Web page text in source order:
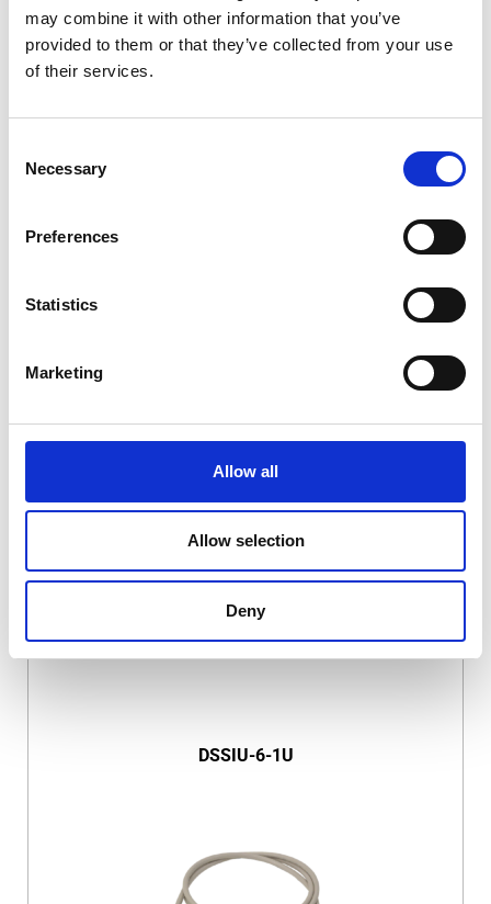
may combine it with other information that you’ve
provided to them or that they’ve collected from your use
of their services.
Selection
Necessary
Preferences
Statistics
Marketing
Allow all
Allow selection
Deny
COMPATIBLE PRODUCTS
DSSIU-4-1U
DSSIU-6-1U